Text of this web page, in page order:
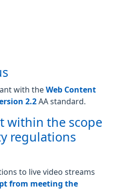
with the Web Content
2.2 AA standard.
within the scope
regulations
to live video streams
from meeting the